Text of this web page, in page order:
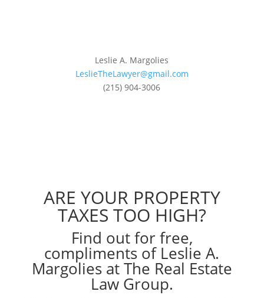
Leslie A. Margolies
LeslieTheLawyer@gmail.com
(215) 904-3006
ARE YOUR PROPERTY
TAXES TOO HIGH?
Find out for free,
compliments of Leslie A.
Margolies at The Real Estate
Law Group.